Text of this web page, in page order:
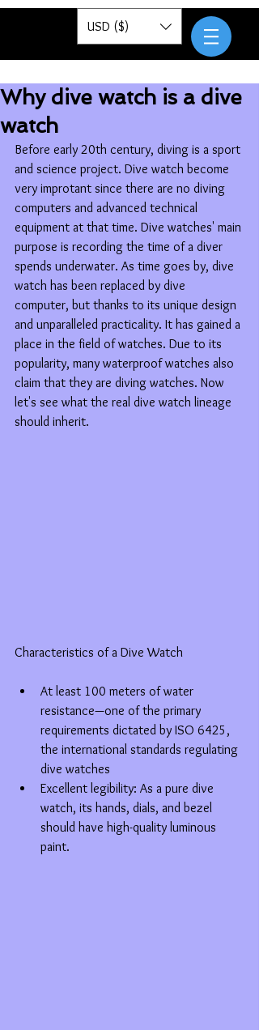
Pantor
USD ($)
Why dive watch is a dive
watch
Before early 20th century, diving is a sport
and science project. Dive watch become
very improtant since there are no diving
computers and advanced technical
equipment at that time. Dive watches' main
purpose is recording the time of a diver
spends underwater. As time goes by, dive
watch has been replaced by dive
computer, but thanks to its unique design
and unparalleled practicality. It has gained a
place in the field of watches. Due to its
popularity, many waterproof watches also
claim that they are diving watches. Now
let's see what the real dive watch lineage
should inherit.
Characteristics of a Dive Watch
At least 100 meters of water
resistance—one of the primary
requirements dictated by ISO 6425,
the international standards regulating
dive watches
Excellent legibility: As a pure dive
watch, its hands, dials, and bezel
should have high-quality luminous
paint.